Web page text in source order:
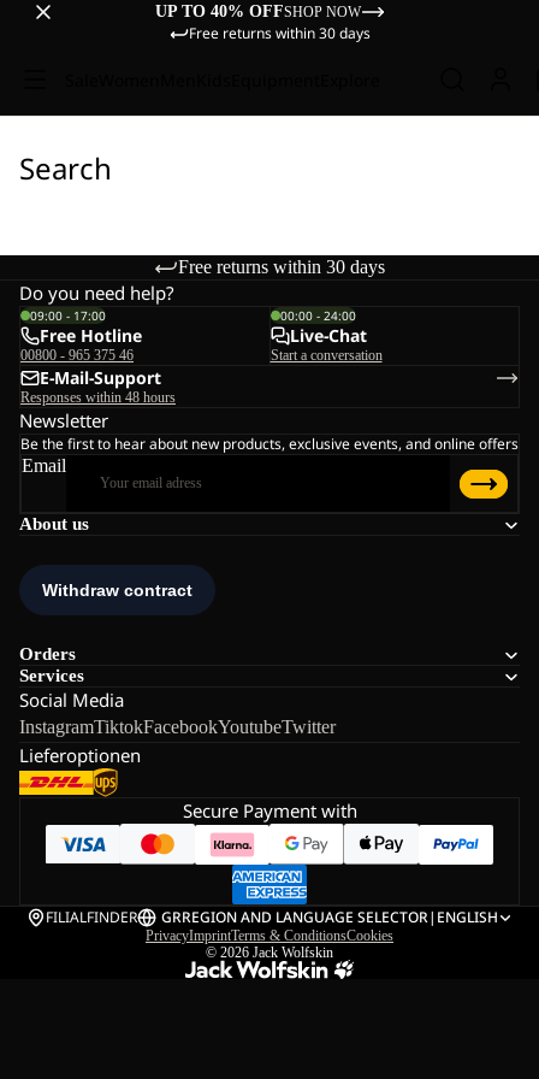
UP TO 40% OFFSHOP NOW
Free returns within 30 days
Search
Free returns within 30 days
About us
Orders
Services
Social Media
InstagramTiktokFacebookYoutubeTwitter
Lieferoptionen
Do you need help?
09:00 - 17:00
Free Hotline
00800 - 965 375 46
00:00 - 24:00
Live-Chat
Start a conversation
E-Mail-Support
Responses within 48 hours
Newsletter
Be the first to hear about new products, exclusive events, and online offers
Email
Secure Payment with
FILIALFINDER GRREGION AND LANGUAGE SELECTOR| ENGLISH
PrivacyImprintTerms & ConditionsCookies
© 2026 Jack Wolfskin